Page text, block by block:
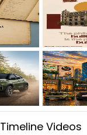
Timeline Videos